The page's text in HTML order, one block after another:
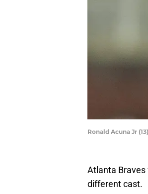
Ronald Acuna Jr
Atlanta
different cast.